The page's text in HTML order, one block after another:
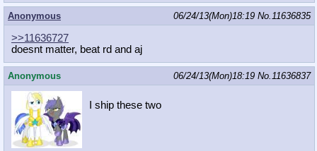
Anonymous 06/24/13(Mon)18:19 No.11636835
>>11636727
doesnt matter, beat rd and aj
Anonymous 06/24/13(Mon)18:19 No.11636837
I ship these two